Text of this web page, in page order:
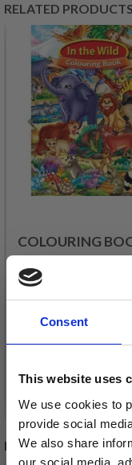
Consent
This website uses
We use cookies to
provide social
We also share
our social media,
RELATED PRODUCTS
COLOURING
Add to cart
RECOMMENDED